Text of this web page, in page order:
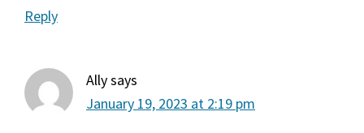
Reply
Allysays
January 19, 2023 at 2:19 pm